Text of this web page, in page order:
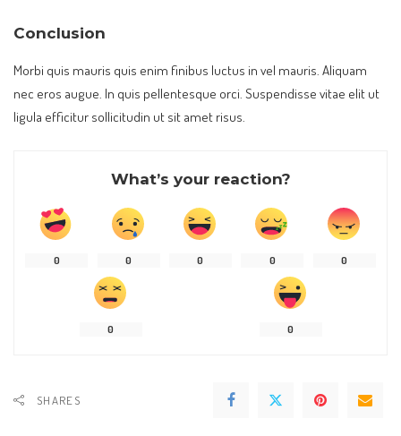
Conclusion
Morbi quis mauris quis enim finibus luctus in vel mauris. Aliquam
nec eros augue. In quis pellentesque orci. Suspendisse vitae elit ut
ligula efficitur sollicitudin ut sit amet risus.
What’s your reaction?
0 0 0 0 0
0 0
SHARES